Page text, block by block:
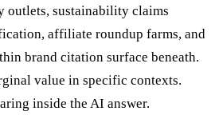
outlets, sustainability claims
affiliate roundup farms, and
brand citation surface beneath.
value in specific contexts.
inside the AI answer.